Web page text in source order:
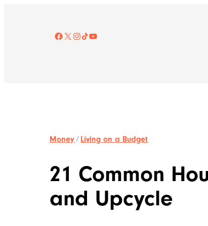
Facebook
X Instagram TikTok YouTube
Money / Living on a Budget
21 Common
and Upcycle